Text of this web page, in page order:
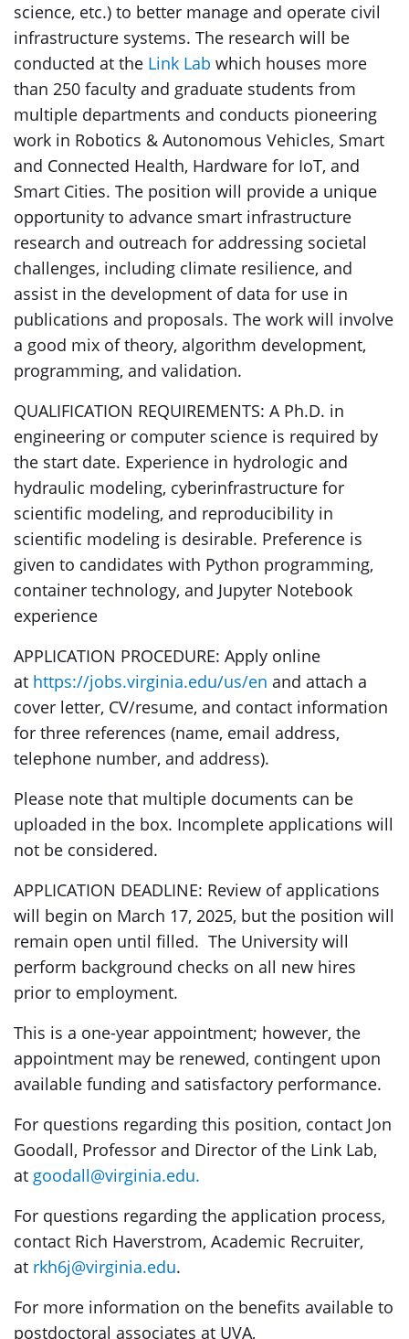
science, etc.) to better manage and operate civil
infrastructure systems. The research will be
conducted at the Link Lab which houses more
than 250 faculty and graduate students from
multiple departments and conducts pioneering
work in Robotics & Autonomous Vehicles, Smart
and Connected Health, Hardware for IoT, and
Smart Cities. The position will provide a unique
opportunity to advance smart infrastructure
research and outreach for addressing societal
challenges, including climate resilience, and
assist in the development of data for use in
publications and proposals. The work will involve
a good mix of theory, algorithm development,
programming, and validation.
QUALIFICATION REQUIREMENTS: A Ph.D. in
engineering or computer science is required by
the start date. Experience in hydrologic and
hydraulic modeling, cyberinfrastructure for
scientific modeling, and reproducibility in
scientific modeling is desirable. Preference is
given to candidates with Python programming,
container technology, and Jupyter Notebook
experience
APPLICATION PROCEDURE: Apply online
at https://jobs.virginia.edu/us/en and attach a
cover letter, CV/resume, and contact information
for three references (name, email address,
telephone number, and address).
Please note that multiple documents can be
uploaded in the box. Incomplete applications will
not be considered.
APPLICATION DEADLINE: Review of applications
will begin on March 17, 2025, but the position will
remain open until filled. The University will
perform background checks on all new hires
prior to employment.
This is a one-year appointment; however, the
appointment may be renewed, contingent upon
available funding and satisfactory performance.
For questions regarding this position, contact Jon
Goodall, Professor and Director of the Link Lab,
at goodall@virginia.edu.
For questions regarding the application process,
contact Rich Haverstrom, Academic Recruiter,
at rkh6j@virginia.edu.
For more information on the benefits available to
postdoctoral associates at UVA,